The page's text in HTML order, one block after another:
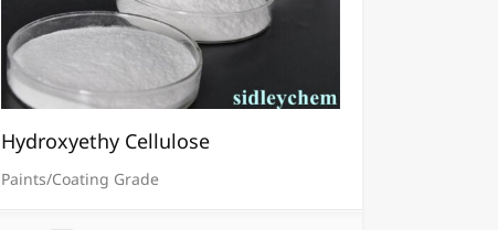
Hydroxyethy Cellulose
Paints/Coating Grade